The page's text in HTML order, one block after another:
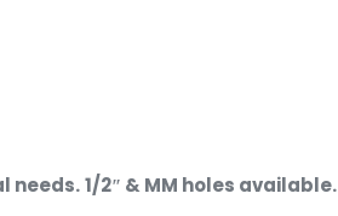
needs.1/2″ & MM holes available.